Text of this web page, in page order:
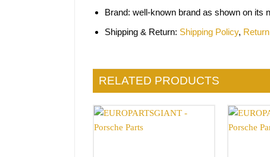
Brand: well-known brand as shown on its
Shipping & Return: Shipping Policy,
RELATED PRODUCTS